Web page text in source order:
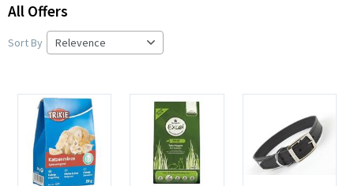
All Offers
Sort By